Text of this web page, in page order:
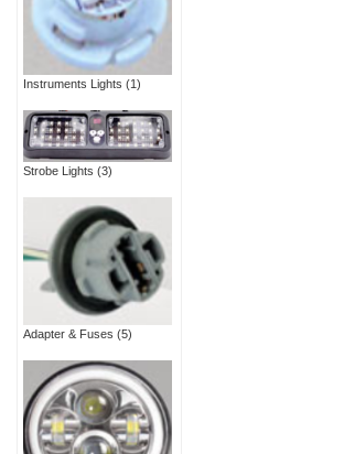
Instruments Lights (1)
Strobe Lights (3)
Adapter & Fuses (5)